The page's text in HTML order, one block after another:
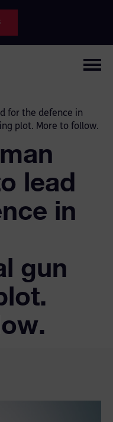
for the defence in
plot. More to follow.
lead
in
gun